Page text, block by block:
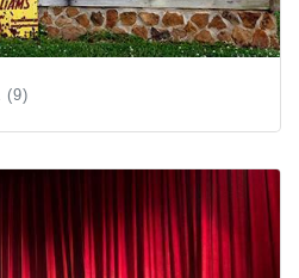
(9)